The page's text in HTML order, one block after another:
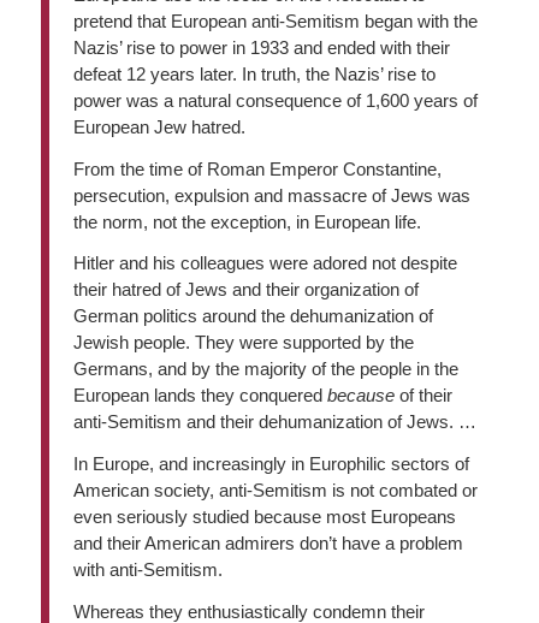
pretend that European anti-Semitism began with the
Nazis’ rise to power in 1933 and ended with their
defeat 12 years later. In truth, the Nazis’ rise to
power was a natural consequence of 1,600 years of
European Jew hatred.
From the time of Roman Emperor Constantine,
persecution, expulsion and massacre of Jews was
the norm, not the exception, in European life.
Hitler and his colleagues were adored not despite
their hatred of Jews and their organization of
German politics around the dehumanization of
Jewish people. They were supported by the
Germans, and by the majority of the people in the
European lands they conquered becauseof their
anti-Semitism and their dehumanization of Jews. …
In Europe, and increasingly in Europhilic sectors of
American society, anti-Semitism is not combated or
even seriously studied because most Europeans
and their American admirers don’t have a problem
with anti-Semitism.
Whereas they enthusiastically condemn their